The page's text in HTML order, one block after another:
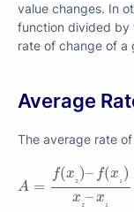
value changes. In
function divided by
rate of change of a
Average
The average rate
A =
f(x₂)– f(x₁ )
x₂– x₁
₂) ( )x x